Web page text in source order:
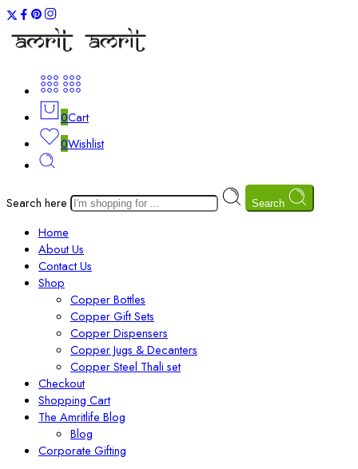
0Cart
0Wishlist
Search here Search
Home
About Us
Contact Us
Shop
Copper Bottles
Copper Gift Sets
Copper Dispensers
Copper Jugs & Decanters
Copper Steel Thali set
Checkout
Shopping Cart
The Amritlife Blog
Blog
Corporate Gifting